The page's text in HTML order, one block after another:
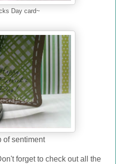
Day card~
of sentiment
forget to check out all the